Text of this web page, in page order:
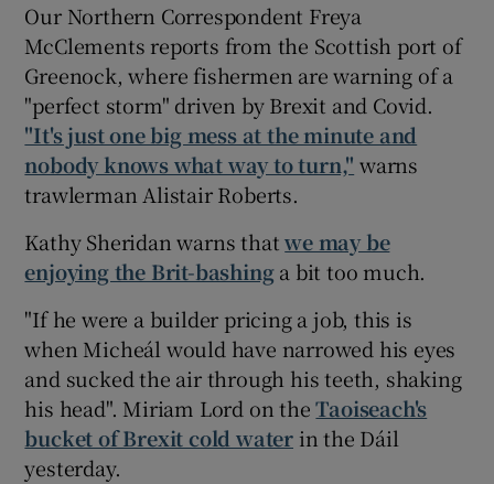
Our Northern Correspondent Freya
McClements reports from the Scottish port of
Greenock, where fishermen are warning of a
"perfect storm" driven by Brexit and Covid.
"It's just one big mess at the minute and
nobody knows what way to turn," warns
trawlerman Alistair Roberts.
Kathy Sheridan warns thatwe may be
enjoying the Brit-bashinga bit too much.
"If he were a builder pricing a job, this is
when Micheál would have narrowed his eyes
and sucked the air through his teeth, shaking
his head". Miriam Lord on theTaoiseach's
bucket of Brexit cold water in the Dáil
yesterday.